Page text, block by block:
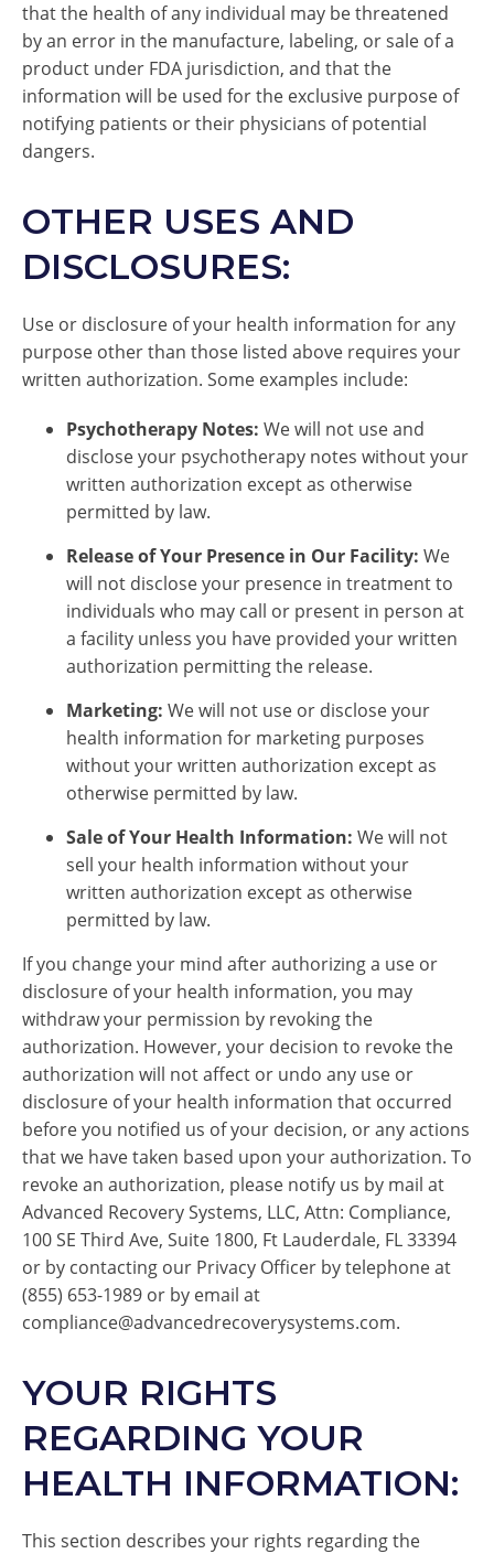
that the health of any individual may be threatened
by an error in the manufacture, labeling, or sale of a
product under FDA jurisdiction, and that the
information will be used for the exclusive purpose of
notifying patients or their physicians of potential
dangers.
OTHER USES AND
DISCLOSURES:
Use or disclosure of your health information for any
purpose other than those listed above requires your
written authorization. Some examples include:
Psychotherapy Notes: We will not use and
disclose your psychotherapy notes without your
written authorization except as otherwise
permitted by law.
Release of Your Presence in Our Facility: We
will not disclose your presence in treatment to
individuals who may call or present in person at
a facility unless you have provided your written
authorization permitting the release.
Marketing: We will not use or disclose your
health information for marketing purposes
without your written authorization except as
otherwise permitted by law.
Sale of Your Health Information: We will not
sell your health information without your
written authorization except as otherwise
permitted by law.
If you change your mind after authorizing a use or
disclosure of your health information, you may
withdraw your permission by revoking the
authorization. However, your decision to revoke the
authorization will not affect or undo any use or
disclosure of your health information that occurred
before you notified us of your decision, or any actions
that we have taken based upon your authorization. To
revoke an authorization, please notify us by mail at
Advanced Recovery Systems, LLC, Attn: Compliance,
100 SE Third Ave, Suite 1800, Ft Lauderdale, FL 33394
or by contacting our Privacy Officer by telephone at
(855) 653-1989 or by email at
compliance@advancedrecoverysystems.com.
YOUR RIGHTS
REGARDING YOUR
HEALTH INFORMATION:
This section describes your rights regarding the